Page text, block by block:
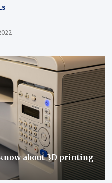
about 3D printing